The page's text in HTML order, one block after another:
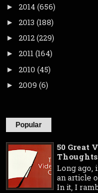
► 2014(656)
► 2013 (188)
► 2012(229)
► 2011(164)
► 2010 (45)
► 2009 (6)
Popular
50 Great
Thoughts
Long ago,
an article
In it, I